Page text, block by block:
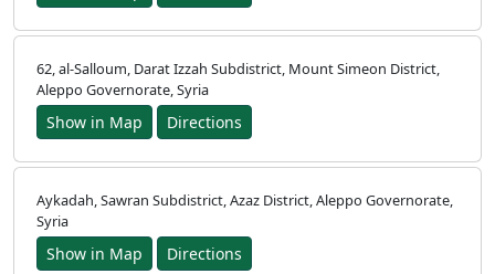
62, al-Salloum, Darat Izzah Subdistrict, Mount Simeon District,
Aleppo Governorate, Syria
Show in Map Directions
Aykadah, Sawran Subdistrict, Azaz District, Aleppo Governorate,
Syria
Show in Map Directions